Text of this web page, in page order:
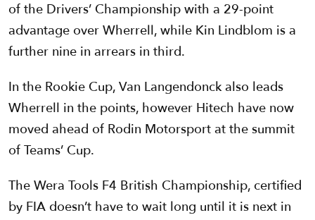
of the Drivers’ Championship with a 29-point
advantage over Wherrell, while Kin Lindblom is a
further nine in arrears in third.
In the Rookie Cup, Van Langendonck also leads
Wherrell in the points, however Hitech have now
moved ahead of Rodin Motorsport at the summit
of Teams’ Cup.
The Wera Tools F4 British Championship, certified
by FIA doesn’t have to wait long until it is next in